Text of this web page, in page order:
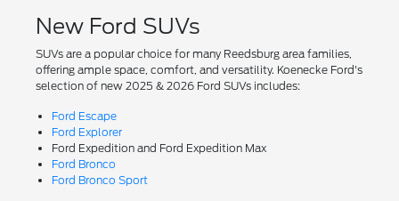
New Ford SUVs
SUVs are a popular choice for many Reedsburg area families,
offering ample space, comfort, and versatility. Koenecke Ford's
selection of new 2025 & 2026 Ford SUVs includes:
Ford Escape
Ford Explorer
Ford Expedition and Ford Expedition Max
Ford Bronco
Ford Bronco Sport